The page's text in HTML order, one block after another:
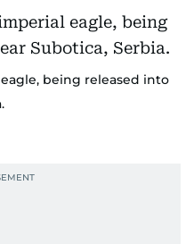
being released into